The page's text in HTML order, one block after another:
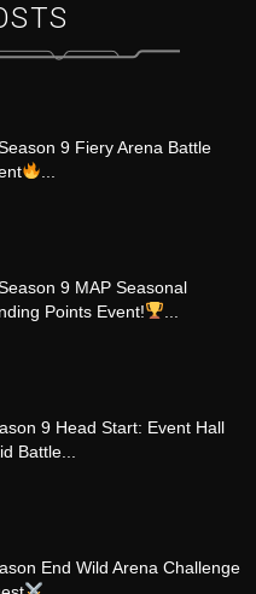
9 Fiery Arena Battle
9 MAP Seasonal
Points Event!
9 Head Start: Event Hall
Battle...
End Wild Arena Challenge